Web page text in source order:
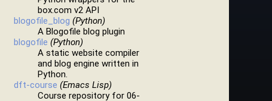
box.com v2 API
blogofile_blog (Python)
A Blogofile blog plugin
blogofile (Python)
A static website compiler
and blog engine written in
Python.
dft-course (Emacs Lisp)
Course repository for 06-